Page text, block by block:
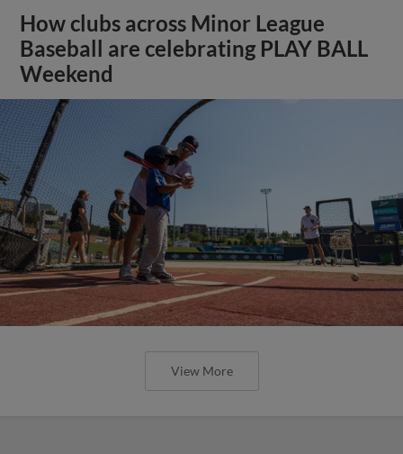
How clubs across Minor League
Baseball are celebrating PLAY BALL
Weekend
View More